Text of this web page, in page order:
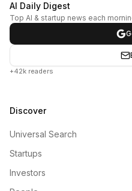
AI Daily Digest
Top AI & startup news each
+42k readers
Discover
Universal Search
Startups
Investors